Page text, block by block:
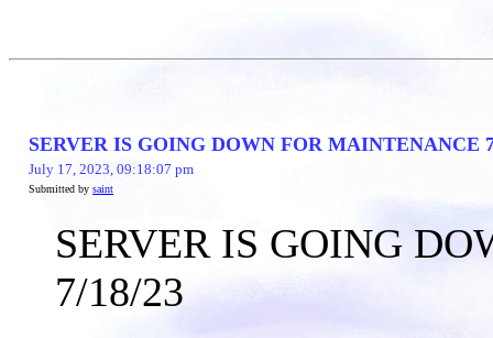
SERVER IS GOING DOWN FOR MAINTENANCE
July 17, 2023, 09:18:07 pm
Submitted by saint
SERVER IS GOING
7/18/23